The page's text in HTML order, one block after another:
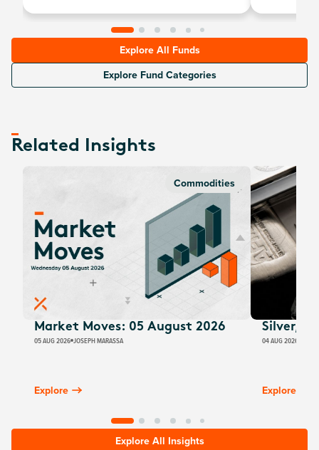
Explore All Funds
Explore Fund Categories
Related Insights
Commodities
Market Moves: 05 August 2026
05 AUG 2026 JOSEPH MARASSA
Explore
Silver,
04 AUG 2026
Explore
Explore All Insights